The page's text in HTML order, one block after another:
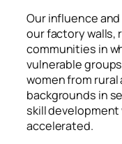
Our influence
our factory walls,
communities in
vulnerable
women from
backgrounds in
skill
accelerated.